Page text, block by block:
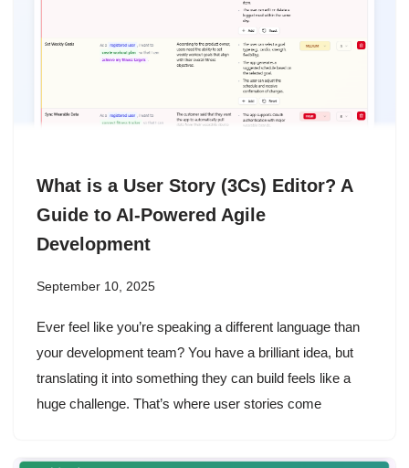
What is a User Story (3Cs) Editor? A
Guide to AI-Powered Agile
Development
September 10, 2025
Ever feel like you’re speaking a different language than
your development team? You have a brilliant idea, but
translating it into something they can build feels like a
huge challenge. That’s where user stories come